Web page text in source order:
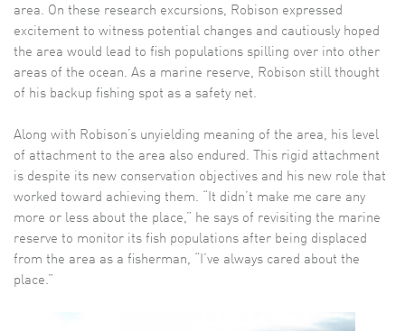
area. On these research excursions, Robison expressed
excitement to witness potential changes and cautiously hoped
the area would lead to fish populations spilling over into other
areas of the ocean. As a marine reserve, Robison still thought
of his backup fishing spot as a safety net.
Along with Robison’s unyielding meaning of the area, his level
of attachment to the area also endured. This rigid attachment
is despite its new conservation objectives and his new role that
worked toward achieving them. “It didn’t make me care any
more or less about the place,” he says of revisiting the marine
reserve to monitor its fish populations after being displaced
from the area as a fisherman, “I’ve always cared about the
place.”